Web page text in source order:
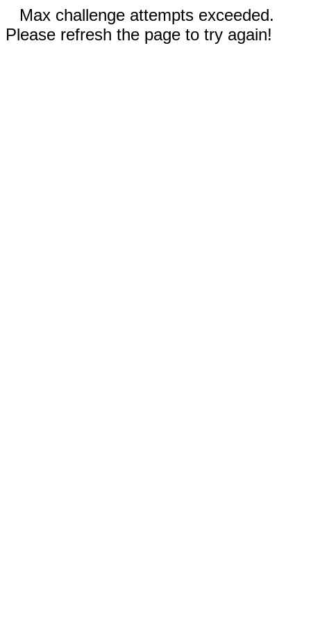
Max challenge attempts exceeded.
Please refresh the page to try again!